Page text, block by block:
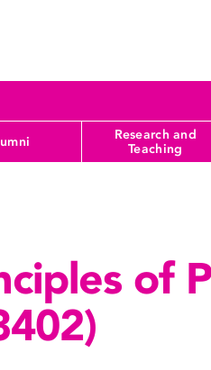
Research and
Teaching
of